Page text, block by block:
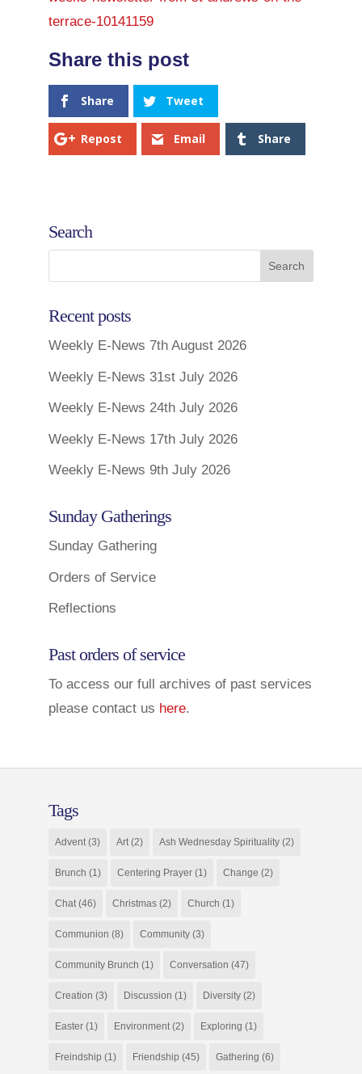
terrace-10141159
Share Tweet
Repost Email Share
Search
Recent posts
Weekly E-News 7th August 2026
Weekly E-News 31st July 2026
Weekly E-News 24th July 2026
Weekly E-News 17th July 2026
Weekly E-News 9th July 2026
Sunday Gatherings
Sunday Gathering
Orders of Service
Reflections
Past orders of service
To access our full archives of past services
please contact us here.
Tags
Advent(3) Art(2) Ash Wednesday Spirituality(2)
Brunch (1) Centering Prayer(1) Change (2)
Chat(46) Christmas(2) Church (1)
Communion (8) Community(3)
Community Brunch (1) Conversation (47)
Creation (3) Discussion (1) Diversity(2)
Easter(1) Environment(2) Exploring (1)
Freindship (1) Friendship (45) Gathering (6)